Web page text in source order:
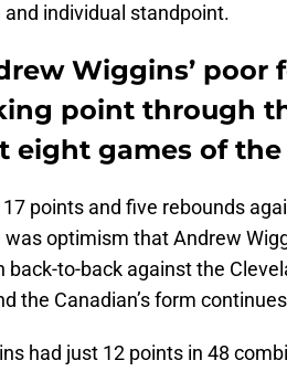
individual standpoint.
Wiggins’ poor
point through
eight games of the
points and five rebounds
was optimism that Andrew
back-to-back against the
the Canadian’s form
had just 12 points in 48